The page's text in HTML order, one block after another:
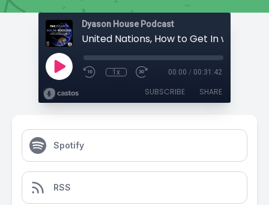
Dyason House Podcast
1x 00:00 / 00:31:42
SUBSCRIBE SHARE
Spotify
RSS